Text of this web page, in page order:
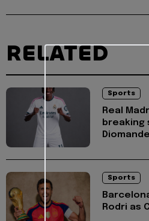
RELATED
Sports
Real
breaking
Sports
Rodri as